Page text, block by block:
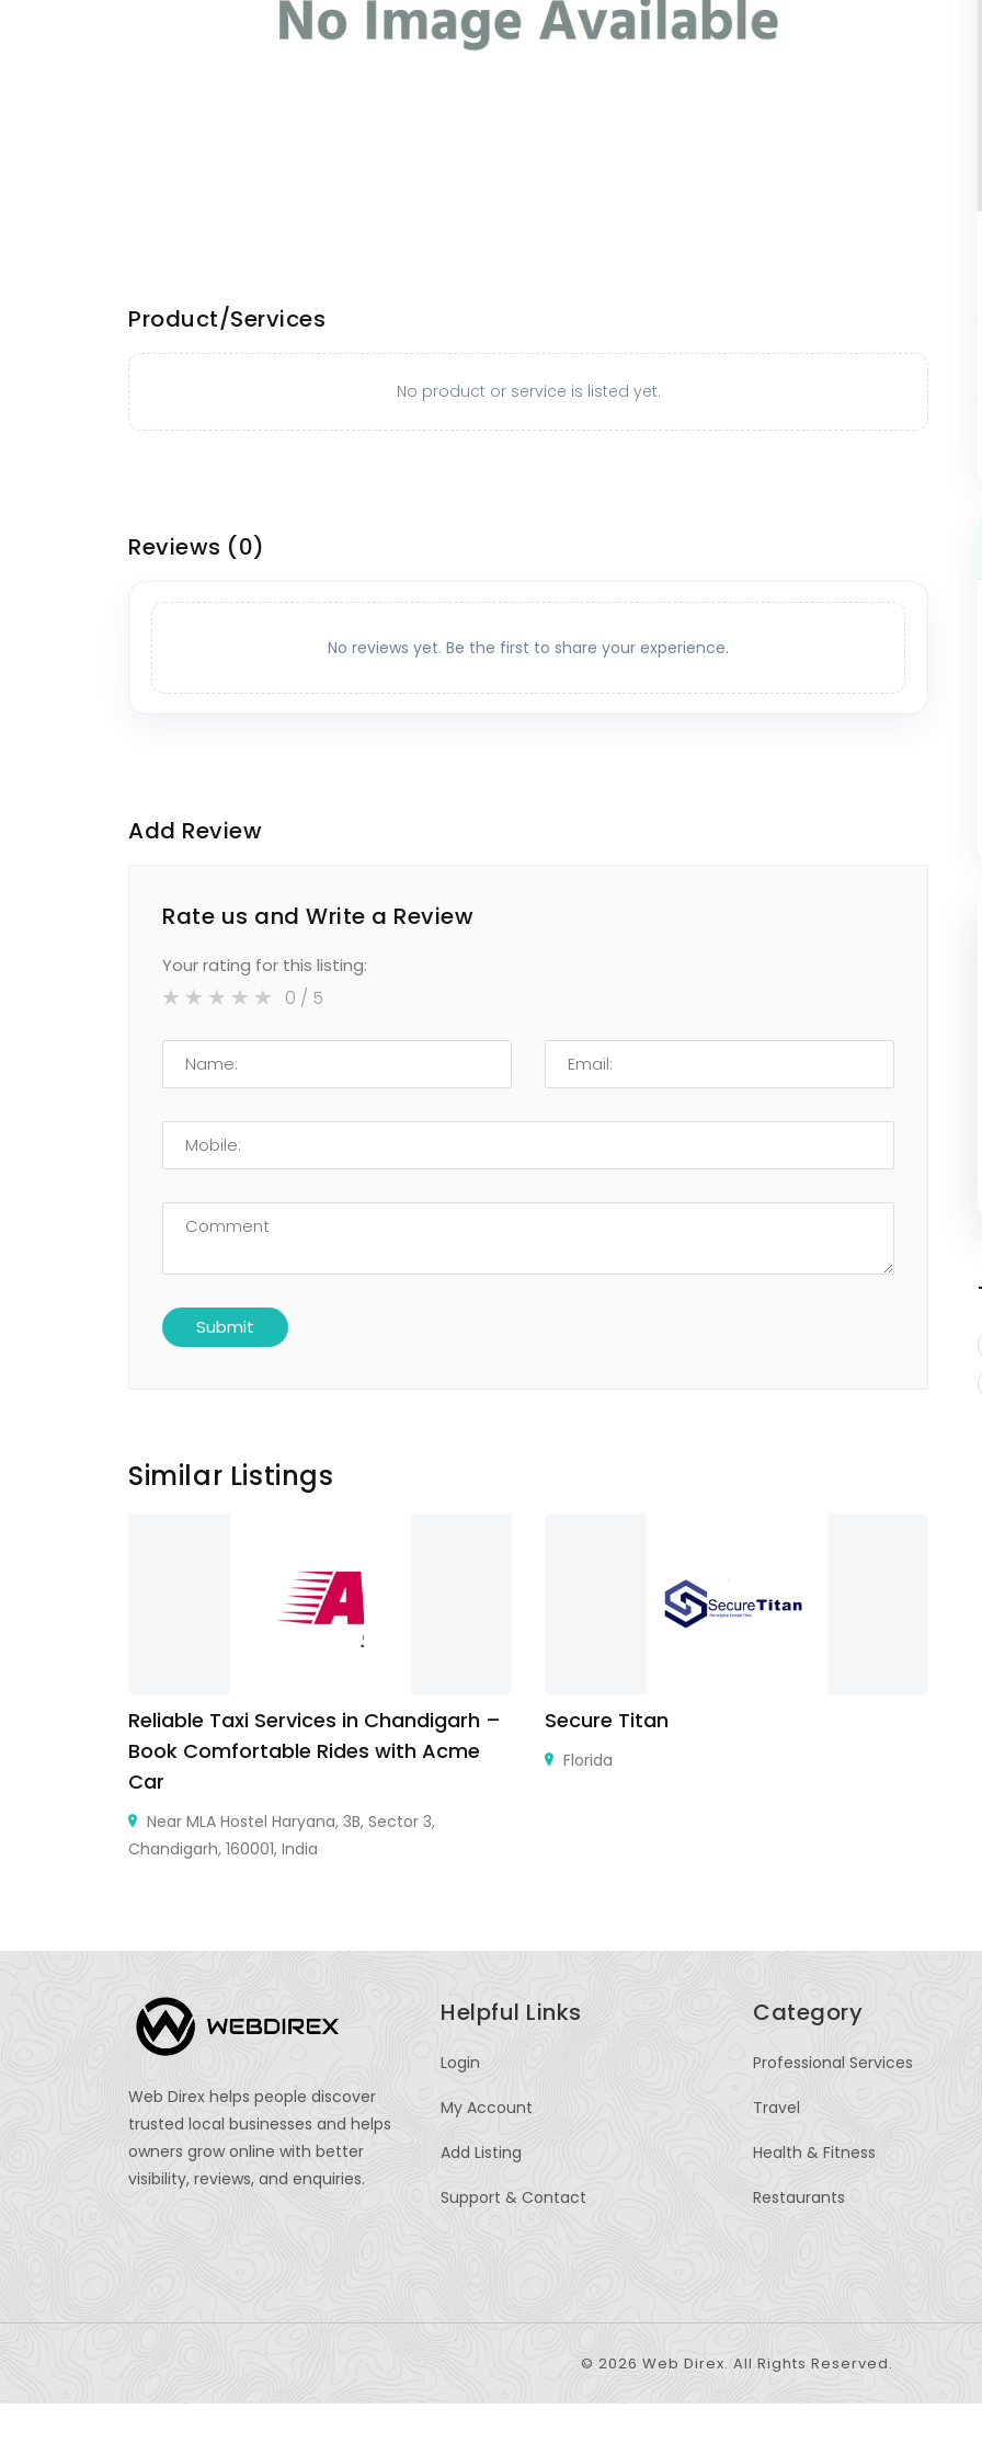
Product/Services
No product or service is listed yet.
Reviews (0)
No reviews yet. Be the first to share your experience.
Add Review
Rate us and Write a Review
Your rating for this listing:
0 / 5
Similar Listings
Reliable Taxi Services in Chandigarh –
Book Comfortable Rides with Acme
Car
Near MLA Hostel Haryana, 3B, Sector 3,
Chandigarh, 160001, India
Secure Titan
Florida
Web Direx helps people discover
trusted local businesses and helps
owners grow online with better
visibility, reviews, and enquiries.
Helpful Links
Login
My Account
Add Listing
Support & Contact
Category
Professional Services
Travel
Health & Fitness
Restaurants
© 2026 Web Direx. All Rights Reserved.